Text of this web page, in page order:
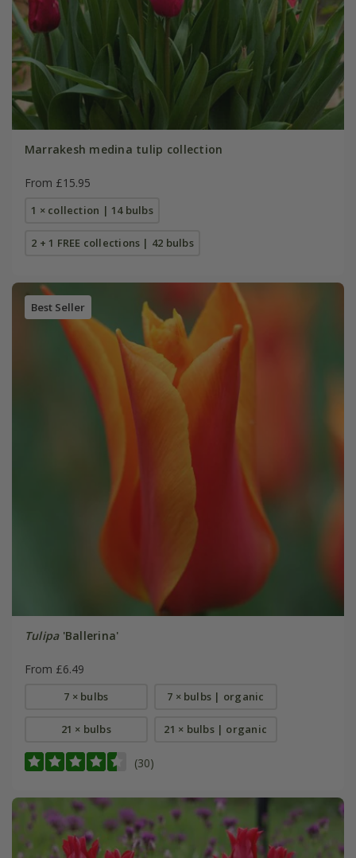
Marrakesh medina tulip collection
From £15.95
1 × collection | 14 bulbs
2 + 1 FREE collections | 42 bulbs
Best Seller
Tulipa'Ballerina'
From £6.49
7 × bulbs 7 × bulbs | organic
21 × bulbs 21 × bulbs | organic
(30)